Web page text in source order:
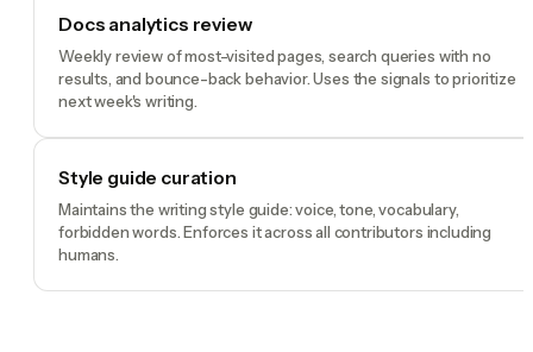
Docs analytics review
Weekly review of most-visited pages, search queries with no
results, and bounce-back behavior. Uses the signals to prioritize
next week's writing.
Style guide curation
Maintains the writing style guide: voice, tone, vocabulary,
forbidden words. Enforces it across all contributors including
humans.